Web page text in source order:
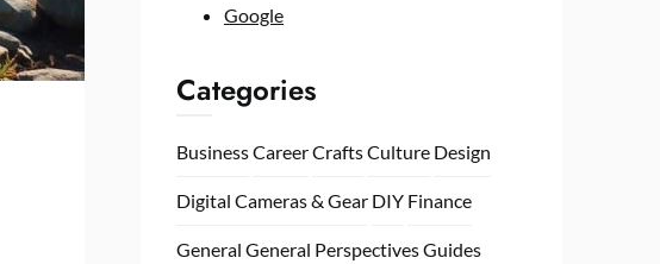
Google
Categories
BusinessCareerCraftsCulture Design
Digital Cameras & Gear DIY Finance
General General PerspectivesGuides